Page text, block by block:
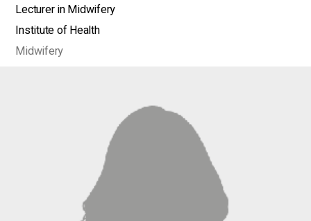
Lecturer in Midwifery
Institute of Health
Midwifery